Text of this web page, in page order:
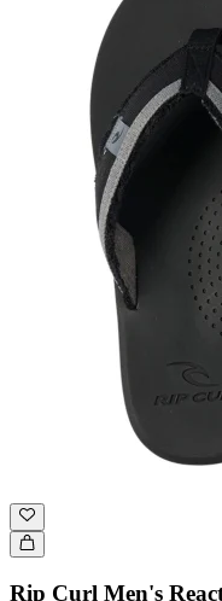
Rip Curl Men's